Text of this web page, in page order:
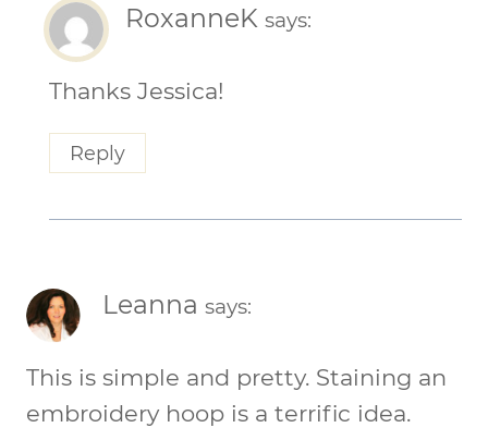
RoxanneK says:
Thanks Jessica!
Reply
Leanna says:
This is simple and pretty. Staining an
embroidery hoop is a terrific idea.